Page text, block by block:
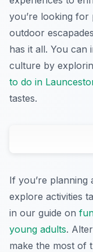
you’re looking for
outdoor
has it all. You can
culture by
to do in
tastes.
If you’re
explore activities
in our guide on
young adults.
make the most of